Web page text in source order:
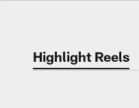
Highlight Reels